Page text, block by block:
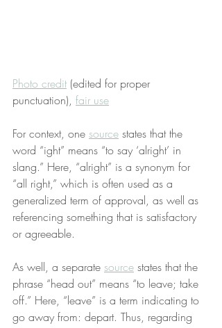
Photo credit (edited for proper
punctuation), fair use
For context, one source states that the
word “ight” means “to say ‘alright’ in
slang.” Here, “alright” is a synonym for
“all right,” which is often used as a
generalized term of approval, as well as
referencing something that is satisfactory
or agreeable.
As well, a separate source states that the
phrase “head out” means “to leave; take
off.” Here, “leave” is a term indicating to
go away from: depart. Thus, regarding